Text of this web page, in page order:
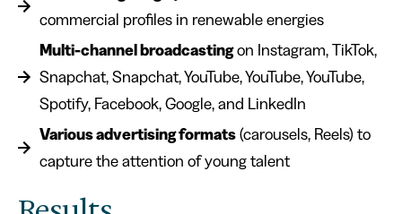
commercial profiles in renewable energies
Multi-channel broadcastingon Instagram, TikTok,
Snapchat, Snapchat, YouTube, YouTube, YouTube,
Spotify, Facebook, Google, and LinkedIn
Various advertising formats(carousels, Reels) to
capture the attention of young talent